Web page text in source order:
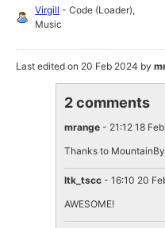
Virgill - Code (Loader),
Music
Last edited on 20 Feb 2024 by
2 comments
mrange - 21:12 18
Thanks to
ltk_tscc - 16:10 20
AWESOME!